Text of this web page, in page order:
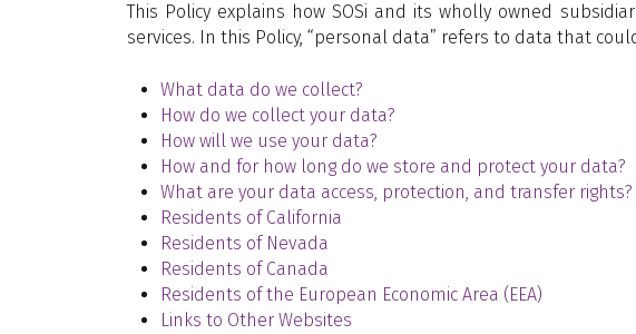
This Policy explains how SOSi and its wholly owned
services. In this Policy, “personal data” refers to data that
What data do we collect?
How do we collect your data?
How will we use your data?
How and for how long do we store and protect your data?
What are your data access, protection, and transfer rights?
Residents of California
Residents of Nevada
Residents of Canada
Residents of the European Economic Area (EEA)
Links to Other Websites